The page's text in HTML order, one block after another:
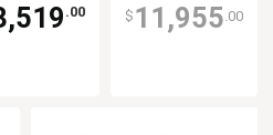
.00 $ 11,955 .00